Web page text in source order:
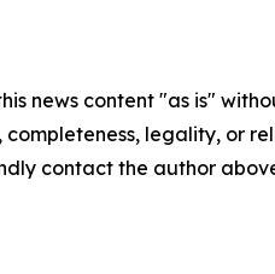
news content "as is"
completeness, legality, or
contact the author